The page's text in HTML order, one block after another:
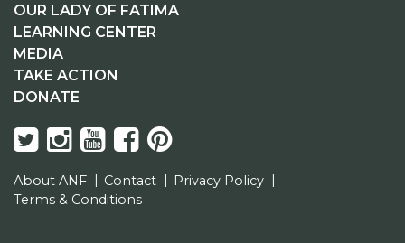
OUR LADY OF FATIMA
LEARNING CENTER
MEDIA
TAKE ACTION
DONATE
About ANF Contact
Privacy Policy
Terms & Conditions